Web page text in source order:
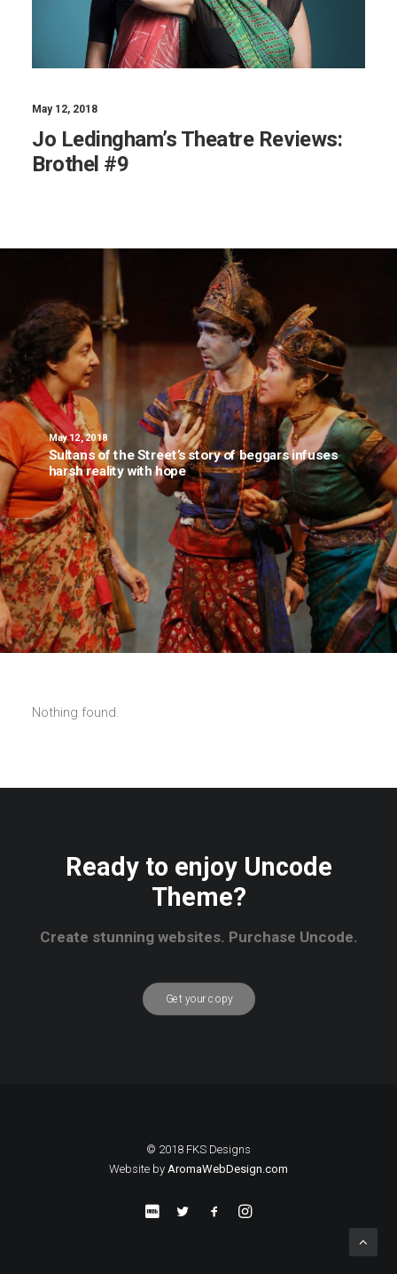
May 12, 2018
Jo Ledingham’s Theatre Reviews:
Brothel #9
May 12, 2018
Sultans of the Street’s story of beggars infuses
harsh reality with hope
Nothing found.
Ready to enjoy Uncode
Theme?
Create stunning websites. Purchase Uncode.
Get your copy
© 2018 FKS Designs
Website by AromaWebDesign.com